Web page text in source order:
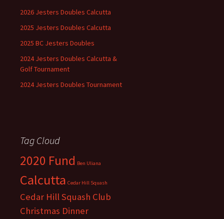
2026 Jesters Doubles Calcutta
2025 Jesters Doubles Calcutta
2025 BC Jesters Doubles
2024 Jesters Doubles Calcutta &
Golf Tournament
2024 Jesters Doubles Tournament
Tag Cloud
2020 Fund Ben Uliana
Calcutta Cedar Hill Squash
Cedar Hill Squash Club
Christmas Dinner